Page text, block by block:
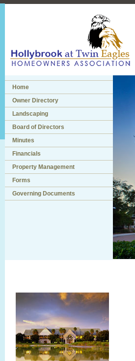
Home
Owner Directory
Landscaping
Board of Directors
Minutes
Financials
Property Management
Forms
Governing Documents